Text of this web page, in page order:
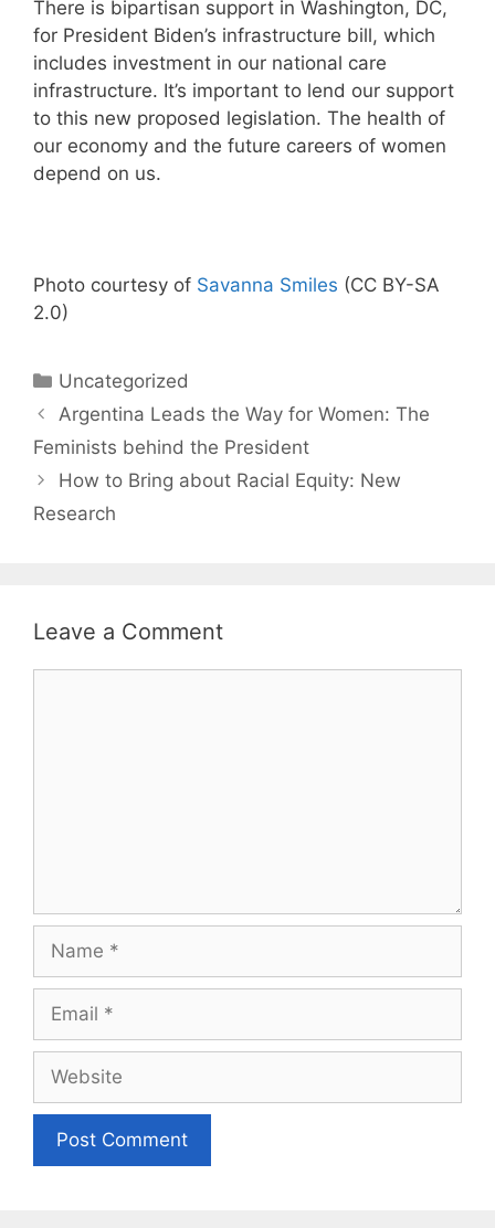
There is bipartisan support in Washington, DC,
for President Biden’s infrastructure bill, which
includes investment in our national care
infrastructure. It’s important to lend our support
to this new proposed legislation. The health of
our economy and the future careers of women
depend on us.
Photo courtesy of Savanna Smiles (CC BY-SA
2.0)
Categories
Uncategorized
Argentina Leads the Way for Women: The
Feminists behind the President
How to Bring about Racial Equity: New
Research
Leave a Comment
Name
Email
Website